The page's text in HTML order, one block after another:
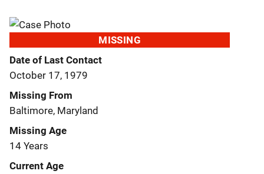
MISSING
Date of Last Contact
October 17, 1979
Missing From
Baltimore, Maryland
Missing Age
14 Years
Current Age